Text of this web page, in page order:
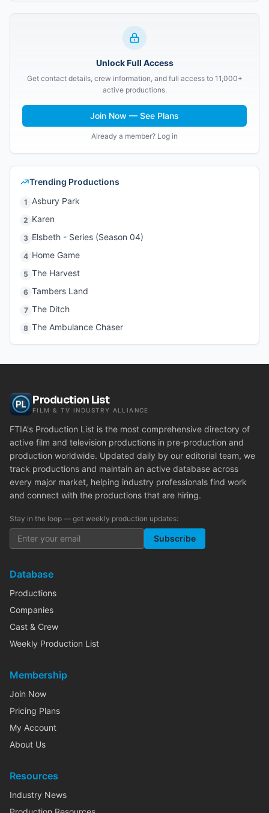
Unlock Full Access
Get contact details, crew information, and full access to 11,000+
active productions.
Join Now — See Plans
Already a member? Log in
Trending Productions
1 Asbury Park
2 Karen
3 Elsbeth - Series (Season 04)
4 Home Game
5 The Harvest
6 Tambers Land
7 The Ditch
8 The Ambulance Chaser
Production List
FILM & TV INDUSTRY ALLIANCE
FTIA's Production List is the most comprehensive directory of
active film and television productions in pre-production and
production worldwide. Updated daily by our editorial team, we
track productions and maintain an active database across
every major market, helping industry professionals find work
and connect with the productions that are hiring.
Stay in the loop — get weekly production updates:
Subscribe
Database
Productions
Companies
Cast & Crew
Weekly Production List
Membership
Join Now
Pricing Plans
My Account
About Us
Resources
Industry News